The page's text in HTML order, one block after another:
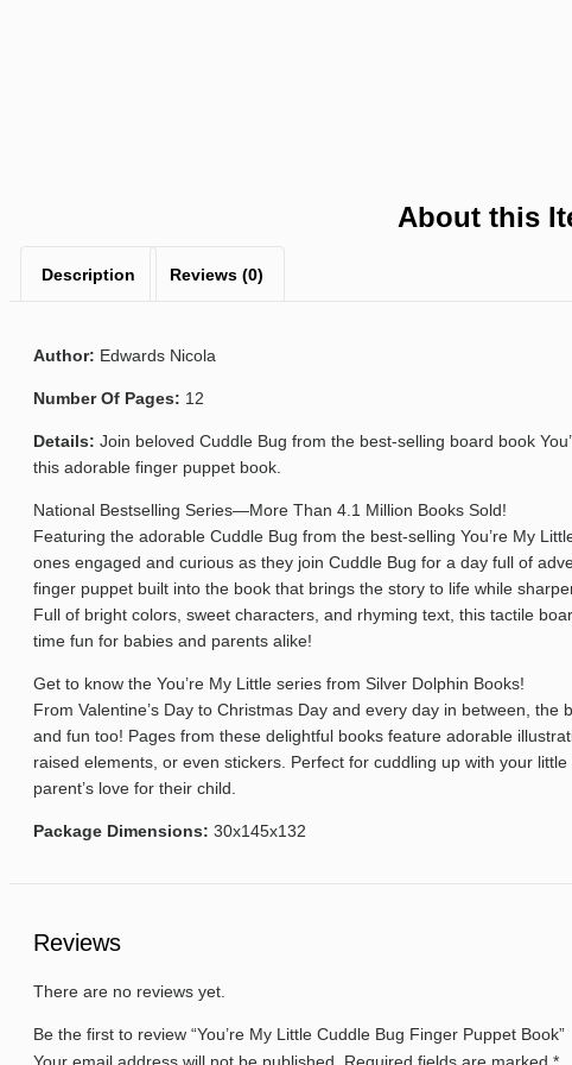
About this
Description Reviews (0)
Author: Edwards Nicola
Number Of Pages: 12
Details: Join beloved Cuddle Bug from the best-selling board book
this adorable finger puppet book.
National Bestselling Series—More Than 4.1 Million Books Sold!
Featuring the adorable Cuddle Bug from the best-selling You’re My
ones engaged and curious as they join Cuddle Bug for a day full of
finger puppet built into the book that brings the story to life while
Full of bright colors, sweet characters, and rhyming text, this tactile
time fun for babies and parents alike!
Get to know the You’re My Little series from Silver Dolphin Books!
From Valentine’s Day to Christmas Day and every day in between,
and fun too! Pages from these delightful books feature adorable
raised elements, or even stickers. Perfect for cuddling up with your
parent’s love for their child.
Package Dimensions: 30x145x132
Reviews
There are no reviews yet.
Be the first to review “You’re My Little Cuddle Bug Finger Puppet Book”